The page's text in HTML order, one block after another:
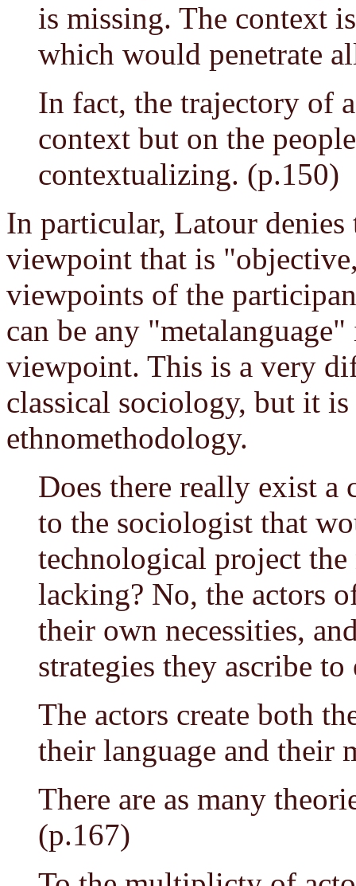
is missing. The context
which would penetrate
In fact, the trajectory of
context but on the
contextualizing. (p.150)
In particular, Latour
viewpoint that is
viewpoints of the
can be any
viewpoint. This is a very
classical sociology, but it
ethnomethodology.
Does there really exist a
to the sociologist that
technological project the
lacking? No, the actors
their own necessities,
strategies they ascribe
The actors create both
their language and their
There are as many
(p.167)